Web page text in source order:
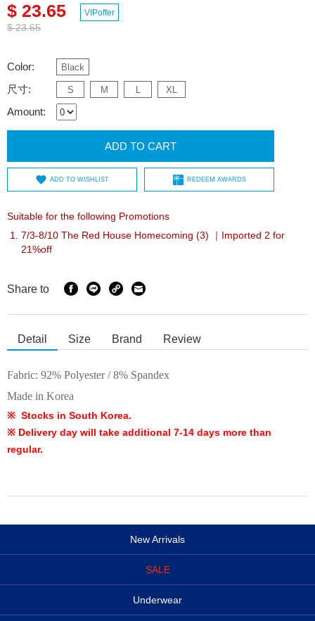
$ 23.65
$ 23.65
VIPoffer
Color: Black
尺寸: S M L XL
Amount:
ADD TO CART
ADD TO WISHLIST REDEEM AWARDS
Suitable for the following Promotions
7/3-8/10 The Red House Homecoming (3) ｜Imported 2 for
21%off
Share to
Detail Size Brand Review
Fabric: 92% Polyester / 8% Spandex
Made in Korea
※ Stocks in South Korea.
※ Delivery day will take additional 7-14 days more than
regular.
New Arrivals
SALE
Underwear